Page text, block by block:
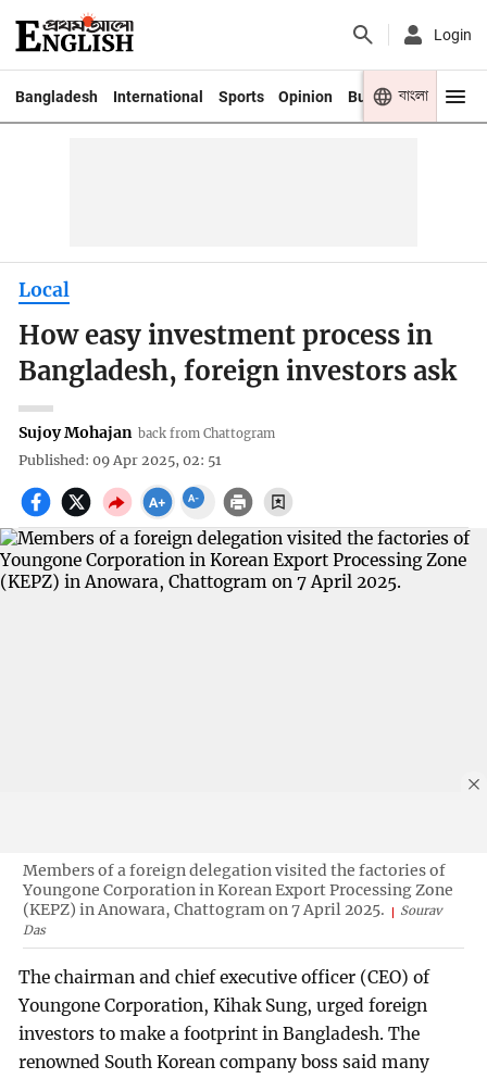
Login
Bangladesh International Sports Opinion Business Youth
বাংলা
Local
How easy investment process in
Bangladesh, foreign investors ask
Sujoy Mohajan back from Chattogram
Published: 09 Apr 2025, 02: 51
Members of a foreign delegation visited the factories of
Youngone Corporation in Korean Export Processing Zone
(KEPZ) in Anowara, Chattogram on 7 April 2025.
Sourav
Das
The chairman and chief executive officer (CEO) of
Youngone Corporation, Kihak Sung, urged foreign
investors to make a footprint in Bangladesh. The
renowned South Korean company boss said many